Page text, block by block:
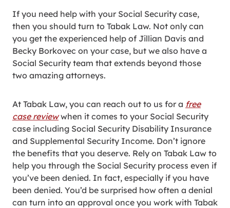
If you need help with your Social Security case,
then you should turn to Tabak Law. Not only can
you get the experienced help of Jillian Davis and
Becky Borkovec on your case, but we also have a
Social Security team that extends beyond those
two amazing attorneys.
At Tabak Law, you can reach out to us for a free
case reviewwhen it comes to your Social Security
case including Social Security Disability Insurance
and Supplemental Security Income. Don’t ignore
the benefits that you deserve. Rely on Tabak Law to
help you through the Social Security process even if
you’ve been denied. In fact, especially if you have
been denied. You’d be surprised how often a denial
can turn into an approval once you work with Tabak